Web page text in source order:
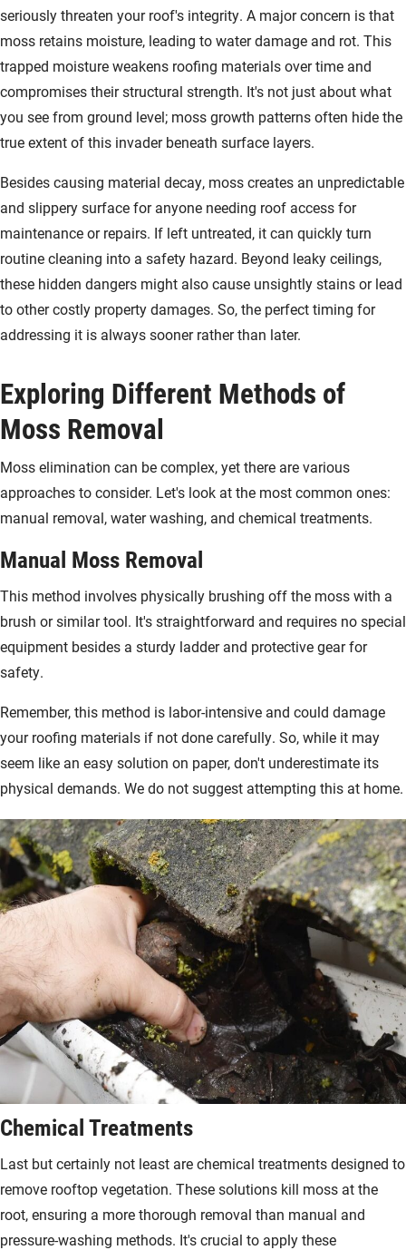
seriously threaten your roof's integrity. A major concern is that
moss retains moisture, leading to water damage and rot. This
trapped moisture weakens roofing materials over time and
compromises their structural strength. It's not just about what
you see from ground level; moss growth patterns often hide the
true extent of this invader beneath surface layers.
Besides causing material decay, moss creates an unpredictable
and slippery surface for anyone needing roof access for
maintenance or repairs. If left untreated, it can quickly turn
routine cleaning into a safety hazard. Beyond leaky ceilings,
these hidden dangers might also cause unsightly stains or lead
to other costly property damages. So, the perfect timing for
addressing it is always sooner rather than later.
Exploring Different Methods of
Moss Removal
Moss elimination can be complex, yet there are various
approaches to consider. Let's look at the most common ones:
manual removal, water washing, and chemical treatments.
Manual Moss Removal
This method involves physically brushing off the moss with a
brush or similar tool. It's straightforward and requires no special
equipment besides a sturdy ladder and protective gear for
safety.
Remember, this method is labor-intensive and could damage
your roofing materials if not done carefully. So, while it may
seem like an easy solution on paper, don't underestimate its
physical demands. We do not suggest attempting this at home.
Chemical Treatments
Last but certainly not least are chemical treatments designed to
remove rooftop vegetation. These solutions kill moss at the
root, ensuring a more thorough removal than manual and
pressure-washing methods. It's crucial to apply these